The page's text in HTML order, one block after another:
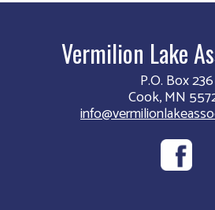
Vermilion Lake
P.O. Box 236
Cook, MN